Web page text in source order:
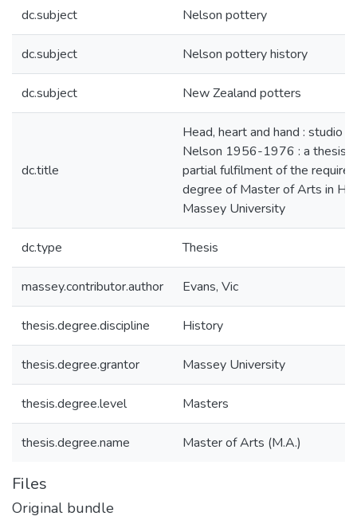
dc.subject Nelson pottery
dc.subject Nelson pottery history
dc.subject New Zealand potters
dc.title
Head, heart and hand : studio
Nelson 1956-1976 : a thesis
partial fulfilment of the
degree of Master of Arts in
Massey University
dc.type Thesis
massey.contributor.author Evans, Vic
thesis.degree.discipline History
thesis.degree.grantor Massey University
thesis.degree.level Masters
thesis.degree.name Master of Arts (M.A.)
Files
Original bundle